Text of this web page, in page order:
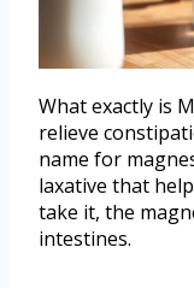
What exactly is
relieve
name for
laxative that
take it, the
intestines.